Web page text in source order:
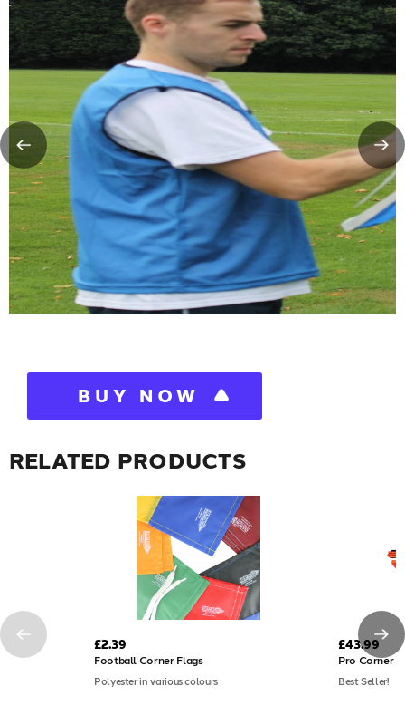
BUY NOW
RELATED PRODUCTS
£2.39
Football Corner Flags
Polyester in various colours
£43.99
Pro Corner
Best Seller!